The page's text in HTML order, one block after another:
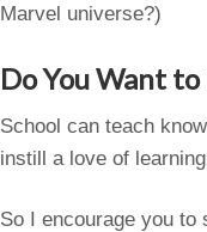
Marvel universe?)
Do You Want
School can teach
instill a love of
So I encourage you to